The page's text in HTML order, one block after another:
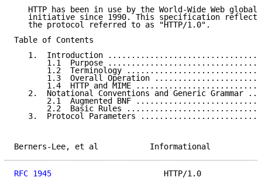
HTTP has been in use by the World-Wide Web global
initiative since 1990. This specification
   the protocol referred to as "HTTP/1.0".
Table of Contents
1.  Introduction
1.1  Purpose
1.2  Terminology
1.3  Overall Operation
1.4  HTTP and MIME
2.  Notational Conventions and Generic Grammar
2.1  Augmented BNF
2.2  Basic Rules
3.  Protocol Parameters
Berners-Lee, et al
RFC 1945
HTTP/1.0